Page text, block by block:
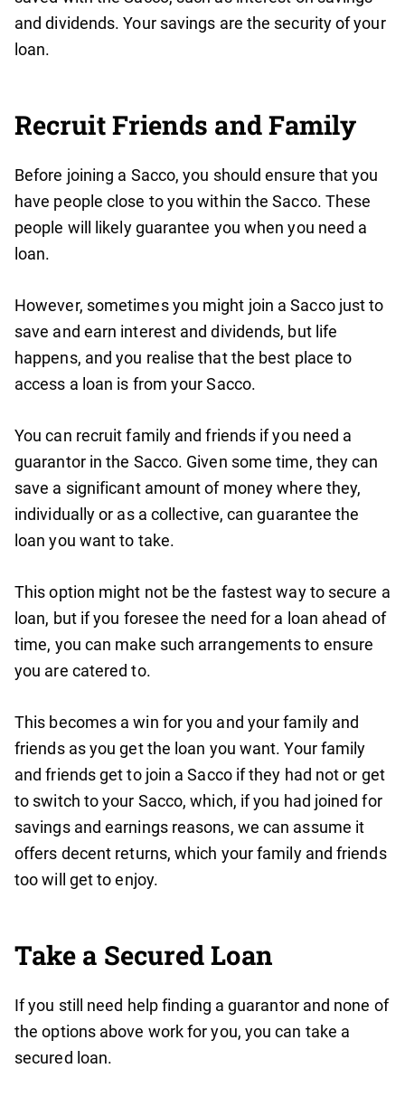
and dividends. Your savings are the security of your
loan.
Recruit Friends and Family
Before joining a Sacco, you should ensure that you
have people close to you within the Sacco. These
people will likely guarantee you when you need a
loan.
However, sometimes you might join a Sacco just to
save and earn interest and dividends, but life
happens, and you realise that the best place to
access a loan is from your Sacco.
You can recruit family and friends if you need a
guarantor in the Sacco. Given some time, they can
save a significant amount of money where they,
individually or as a collective, can guarantee the
loan you want to take.
This option might not be the fastest way to secure a
loan, but if you foresee the need for a loan ahead of
time, you can make such arrangements to ensure
you are catered to.
This becomes a win for you and your family and
friends as you get the loan you want. Your family
and friends get to join a Sacco if they had not or get
to switch to your Sacco, which, if you had joined for
savings and earnings reasons, we can assume it
offers decent returns, which your family and friends
too will get to enjoy.
Take a Secured Loan
If you still need help finding a guarantor and none of
the options above work for you, you can take a
secured loan.